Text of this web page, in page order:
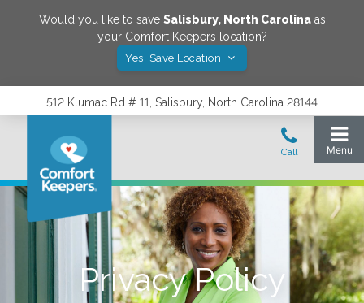
Would you like to save Salisbury, North Carolinaas
your Comfort Keepers location?
Yes! Save Location
512 Klumac Rd # 11, Salisbury, North Carolina 28144
Privacy Policy